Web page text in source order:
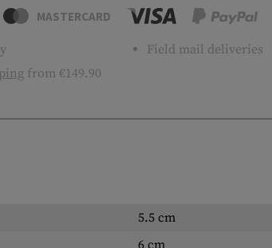
MASTERCARD
from €149.90
Field mail deliveries
5.5 cm
6 cm